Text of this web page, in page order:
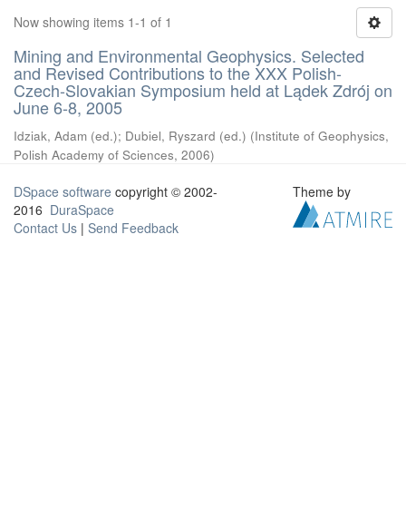
Now showing items 1-1 of 1
Mining and Environmental Geophysics. Selected
and Revised Contributions to the XXX Polish-
Czech-Slovakian Symposium held at Lądek Zdrój on
June 6-8, 2005
Idziak, Adam (ed.); Dubiel, Ryszard (ed.) (Institute of Geophysics,
Polish Academy of Sciences, 2006)
DSpace software copyright © 2002-
2016 DuraSpace
Contact Us | Send Feedback
Theme by